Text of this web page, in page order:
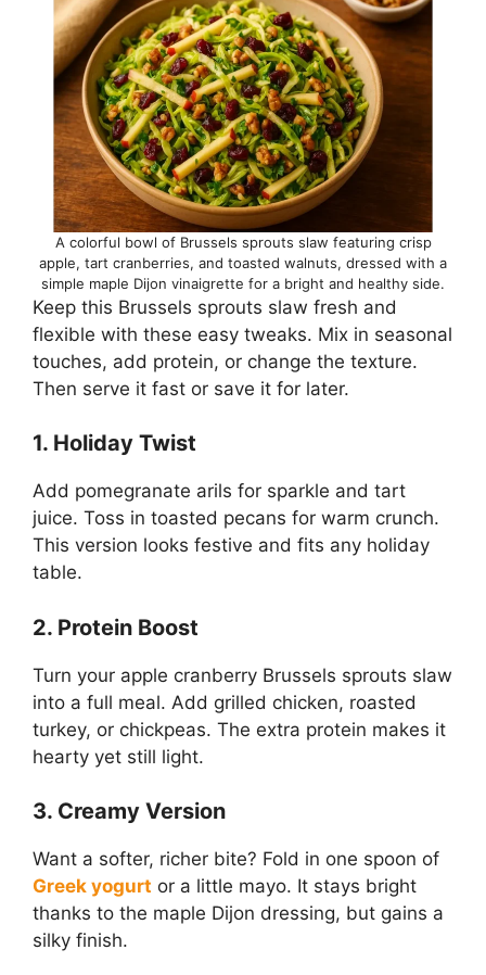
A colorful bowl of Brussels sprouts slaw featuring crisp
apple, tart cranberries, and toasted walnuts, dressed with a
simple maple Dijon vinaigrette for a bright and healthy side.
Keep this Brussels sprouts slaw fresh and
flexible with these easy tweaks. Mix in seasonal
touches, add protein, or change the texture.
Then serve it fast or save it for later.
1. Holiday Twist
Add pomegranate arils for sparkle and tart
juice. Toss in toasted pecans for warm crunch.
This version looks festive and fits any holiday
table.
2. Protein Boost
Turn your apple cranberry Brussels sprouts slaw
into a full meal. Add grilled chicken, roasted
turkey, or chickpeas. The extra protein makes it
hearty yet still light.
3. Creamy Version
Want a softer, richer bite? Fold in one spoon of
Greek yogurt or a little mayo. It stays bright
thanks to the maple Dijon dressing, but gains a
silky finish.